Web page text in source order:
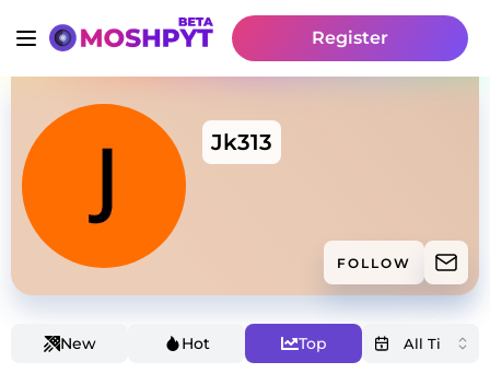
Register
Jk313
FOLLOW
New Hot Top